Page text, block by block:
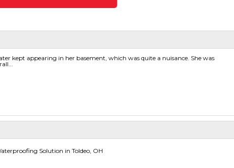
kept appearing in her basement, which was quite a nuisance. She was
Solution in Toldeo, OH